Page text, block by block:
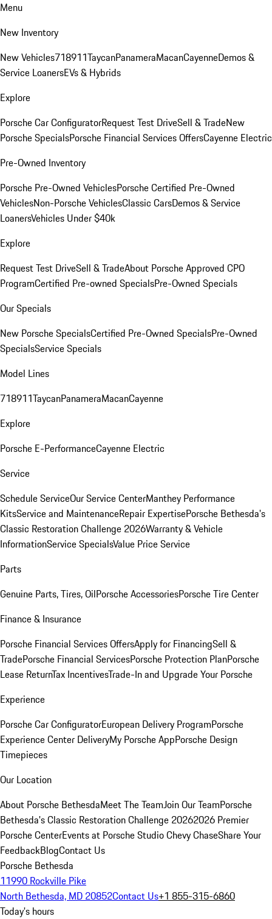
Menu
New Inventory
New Vehicles718911TaycanPanameraMacanCayenneDemos &
Service LoanersEVs & Hybrids
Explore
Porsche Car ConfiguratorRequest Test DriveSell & TradeNew
Porsche SpecialsPorsche Financial Services OffersCayenne Electric
Pre-Owned Inventory
Porsche Pre-Owned VehiclesPorsche Certified Pre-Owned
VehiclesNon-Porsche VehiclesClassic CarsDemos & Service
LoanersVehicles Under $40k
Explore
Request Test DriveSell & TradeAbout Porsche Approved CPO
ProgramCertified Pre-owned SpecialsPre-Owned Specials
Our Specials
New Porsche SpecialsCertified Pre-Owned SpecialsPre-Owned
SpecialsService Specials
Model Lines
718911TaycanPanameraMacanCayenne
Explore
Porsche E-PerformanceCayenne Electric
Service
Schedule ServiceOur Service CenterManthey Performance
KitsService and MaintenanceRepair ExpertisePorsche Bethesda's
Classic Restoration Challenge 2026Warranty & Vehicle
InformationService SpecialsValue Price Service
Parts
Genuine Parts, Tires, OilPorsche AccessoriesPorsche Tire Center
Finance & Insurance
Porsche Financial Services OffersApply for FinancingSell &
TradePorsche Financial ServicesPorsche Protection PlanPorsche
Lease ReturnTax IncentivesTrade-In and Upgrade Your Porsche
Experience
Porsche Car ConfiguratorEuropean Delivery ProgramPorsche
Experience Center DeliveryMy Porsche AppPorsche Design
Timepieces
Our Location
About Porsche BethesdaMeet The TeamJoin Our TeamPorsche
Bethesda's Classic Restoration Challenge 20262026 Premier
Porsche CenterEvents at Porsche Studio Chevy ChaseShare Your
FeedbackBlogContact Us
Porsche Bethesda
11990 Rockville Pike
North Bethesda, MD 20852Contact Us+1 855-315-6860
Today's hours